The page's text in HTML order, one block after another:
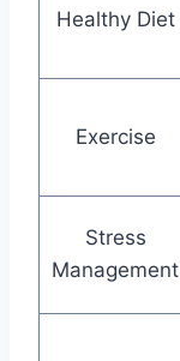
Healthy Diet
Exercise
Stress
Management